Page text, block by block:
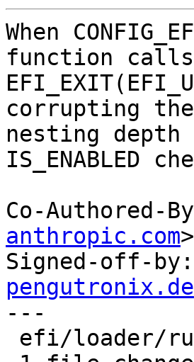
When
function calls
corrupting
nesting depth
IS_ENABLED
Co-Authored-
anthropic.com>
Signed-off-by:
pengutronix.de
---